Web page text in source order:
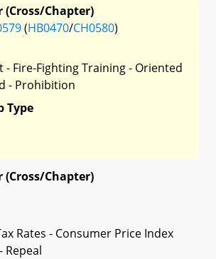
Chapter)
(HB0470/CH0580)
- Fire-Fighting Training - Oriented
- Prohibition
Type
Chapter)
Rates - Consumer Price Index
Repeal